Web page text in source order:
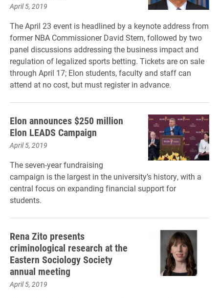
April 5, 2019
The April 23 event is headlined by a keynote address from
former NBA Commissioner David Stern, followed by two
panel discussions addressing the business impact and
regulation of legalized sports betting. Tickets are on sale
through April 17; Elon students, faculty and staff can
attend at no cost, but must register in advance.
Elon announces $250 million
Elon LEADS Campaign
April 5, 2019
The seven-year fundraising
campaign is the largest in the university’s history,with a
central focus on expanding financial support for
students.
Rena Zito presents
criminological research at the
Eastern Sociology Society
annual meeting
April 5, 2019